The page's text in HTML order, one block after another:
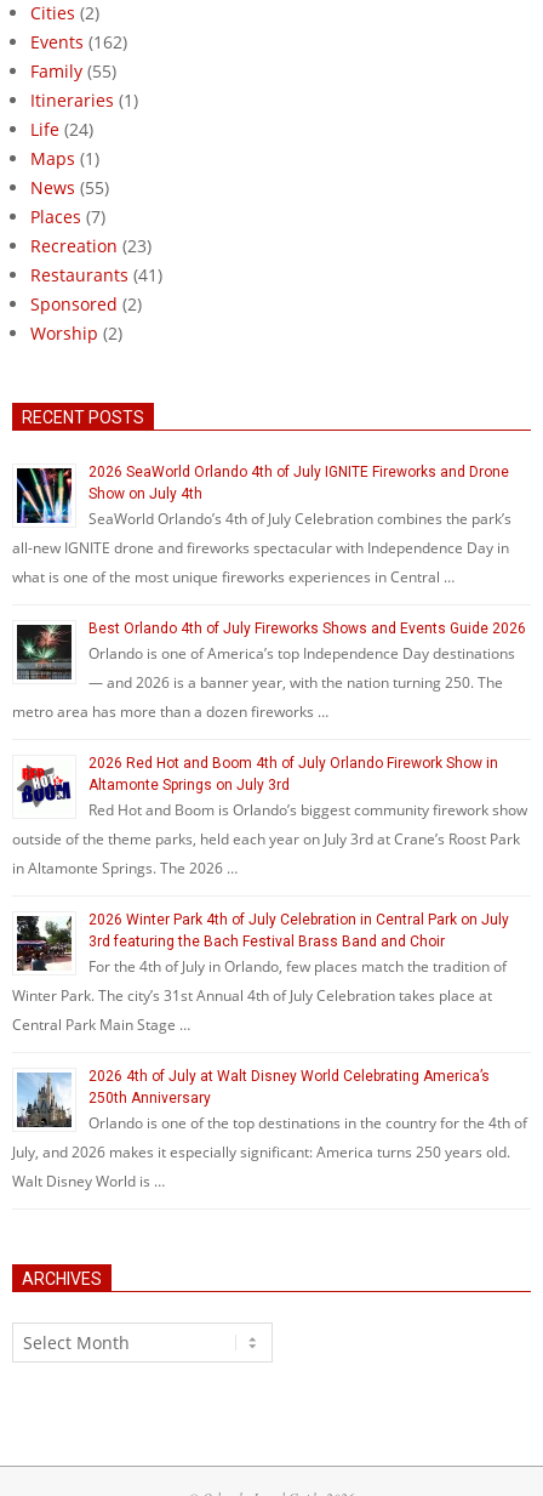
Cities (2)
Events (162)
Family (55)
Itineraries (1)
Life (24)
Maps (1)
News (55)
Places (7)
Recreation (23)
Restaurants (41)
Sponsored (2)
Worship (2)
RECENT POSTS
2026 SeaWorld Orlando 4th of July IGNITE Fireworks and Drone
Show on July 4th
SeaWorld Orlando’s 4th of July Celebration combines the park’s
all-new IGNITE drone and fireworks spectacular with Independence Day in
what is one of the most unique fireworks experiences in Central …
Best Orlando 4th of July Fireworks Shows and Events Guide 2026
Orlando is one of America’s top Independence Day destinations
— and 2026 is a banner year, with the nation turning 250. The
metro area has more than a dozen fireworks …
2026 Red Hot and Boom 4th of July Orlando Firework Show in
Altamonte Springs on July 3rd
Red Hot and Boom is Orlando’s biggest community firework show
outside of the theme parks, held each year on July 3rd at Crane’s Roost Park
in Altamonte Springs. The 2026 …
2026 Winter Park 4th of July Celebration in Central Park on July
3rd featuring the Bach Festival Brass Band and Choir
For the 4th of July in Orlando, few places match the tradition of
Winter Park. The city’s 31st Annual 4th of July Celebration takes place at
Central Park Main Stage …
2026 4th of July at Walt Disney World Celebrating America’s
250th Anniversary
Orlando is one of the top destinations in the country for the 4th of
July, and 2026 makes it especially significant: America turns 250 years old.
Walt Disney World is …
ARCHIVES
Archives